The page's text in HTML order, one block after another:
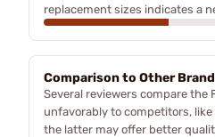
replacement sizes indicates a
Comparison to Other
Several reviewers compare the
unfavorably to competitors,
the latter may offer better